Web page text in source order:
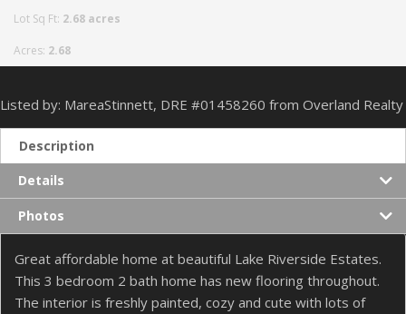
Lot Sq Ft: 2.68 acres
Acres: 2.68
Listed by: MareaStinnett, DRE #01458260 from Overland Realty
Description
Details
Photos
Great affordable home at beautiful Lake Riverside Estates.
This 3 bedroom 2 bath home has new flooring throughout.
The interior is freshly painted, cozy and cute with lots of